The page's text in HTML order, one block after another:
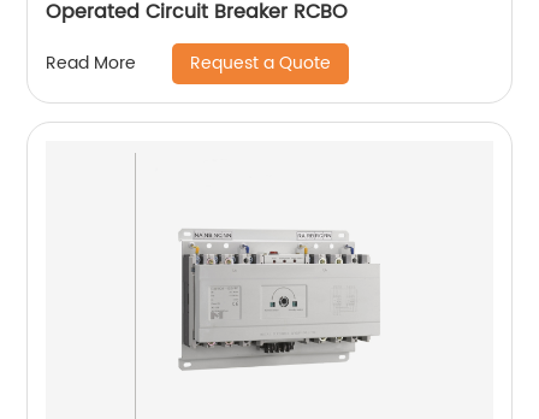
Operated Circuit Breaker RCBO
Read More Request a Quote